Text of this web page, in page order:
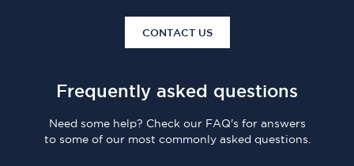
CONTACT US
Frequently asked questions
Need some help? Check our FAQ's for answers
to some of our most commonly asked questions.